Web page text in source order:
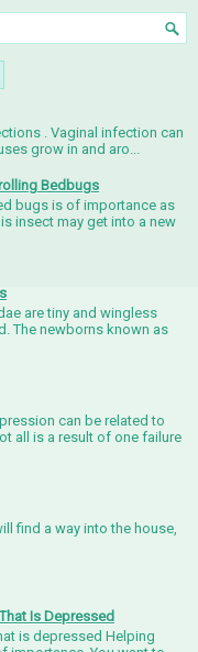
. Vaginal infection can
grow in and aro...
Bedbugs
bugs is of importance as
insect may get into a new
are tiny and wingless
The newborns known as
can be related to
all is a result of one failure
find a way into the house,
Is Depressed
is depressed Helping